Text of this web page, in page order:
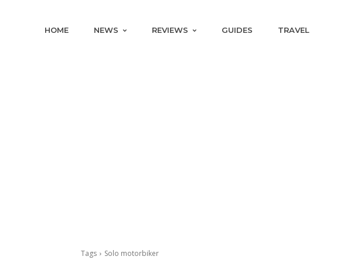
HOME NEWS REVIEWS GUIDES TRAVEL
Tags Solo motorbiker